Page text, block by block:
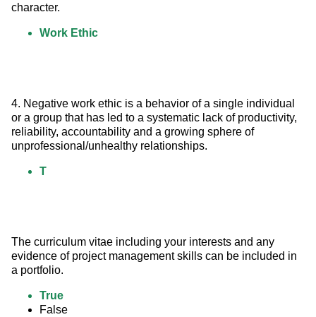
character.
Work Ethic
4. Negative work ethic is a behavior of a single individual
or a group that has led to a systematic lack of productivity,
reliability, accountability and a growing sphere of
unprofessional/unhealthy relationships.
T
The curriculum vitae including your interests and any
evidence of project management skills can be included in
a portfolio.
True
False